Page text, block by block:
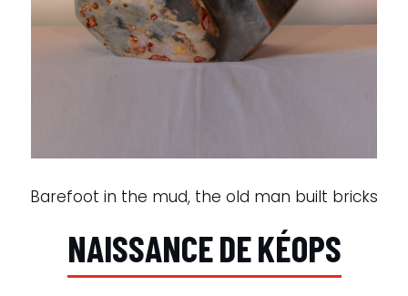
Barefoot in the mud, the old man built bricks
NAISSANCEDEKÉOPS